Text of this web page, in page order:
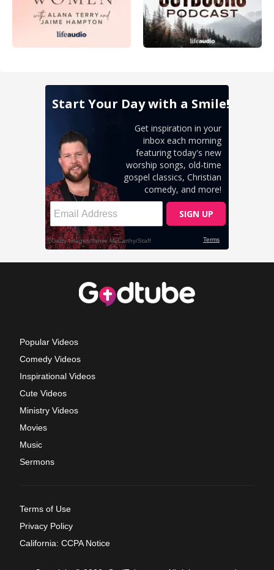
Popular Videos
Comedy Videos
Inspirational Videos
Cute Videos
Ministry Videos
Movies
Music
Sermons
Terms of Use
Privacy Policy
California: CCPA Notice